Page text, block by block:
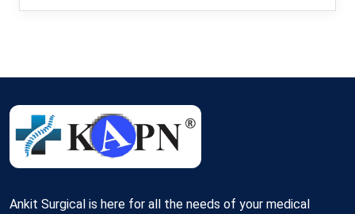
Ankit Surgical is here for all the needs of your medical